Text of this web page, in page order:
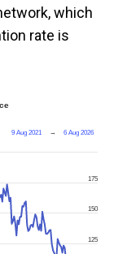
which
rate is
9 Aug 2021 → 6 Aug 2026
125
150
175